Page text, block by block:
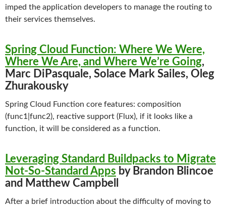
imped the application developers to manage the routing to
their services themselves.
Spring Cloud Function: Where We Were,
Where We Are, and Where We’re Going,
Marc DiPasquale, Solace Mark Sailes, Oleg
Zhurakousky
Spring Cloud Function core features: composition
(func1|func2), reactive support (Flux), if it looks like a
function, it will be considered as a function.
Leveraging Standard Buildpacks to Migrate
Not-So-Standard Apps by Brandon Blincoe
and Matthew Campbell
After a brief introduction about the difficulty of moving to